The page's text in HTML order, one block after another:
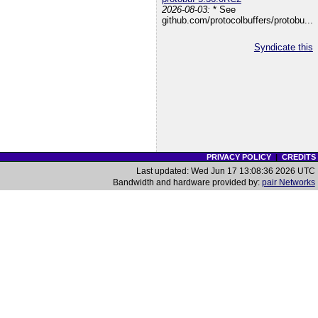
2026-08-03: * See
github.com/protocolbuffers/protobu...
Syndicate this
PRIVACY POLICY| CREDITS
Last updated: Wed Jun 17 13:08:36 2026 UTC
Bandwidth and hardware provided by: pair Networks